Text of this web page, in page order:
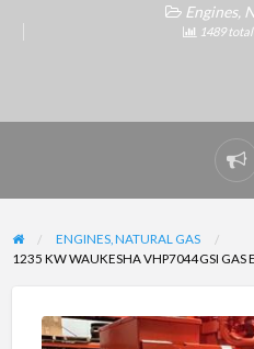
Engines,
1489
ENGINES, NATURAL GAS
1235 KW WAUKESHA VHP7044GSI GAS